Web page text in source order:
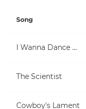
Song
I Wanna Dance With Somebody (Who Loves Me)
The Scientist
Cowboy's Lament